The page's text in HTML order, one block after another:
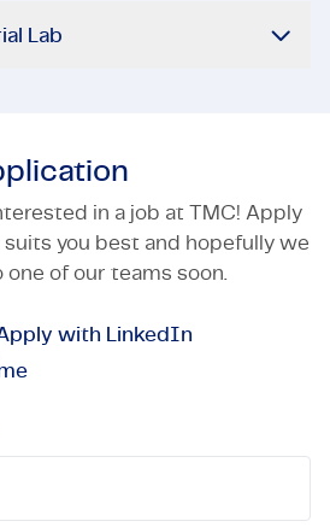
Lab
in a job at TMC! Apply
you best and hopefully we
of our teams soon.
with LinkedIn